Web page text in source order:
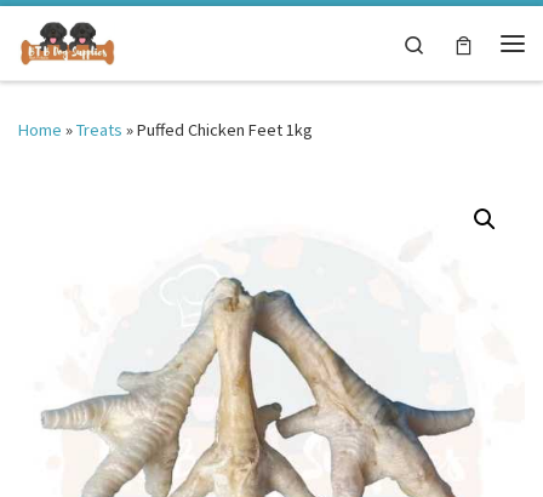
Skip to content
Search
Home »Treats »Puffed Chicken Feet 1kg